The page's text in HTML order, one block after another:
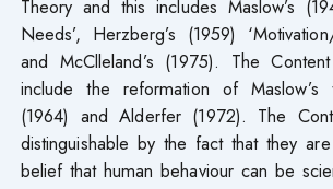
Theory and this includes Maslow’s
Needs’, Herzberg’s (1959)
and McClleland’s (1975). The
include the reformation of
(1964) and Alderfer (1972). The
distinguishable by the fact that they
belief that human behaviour can be